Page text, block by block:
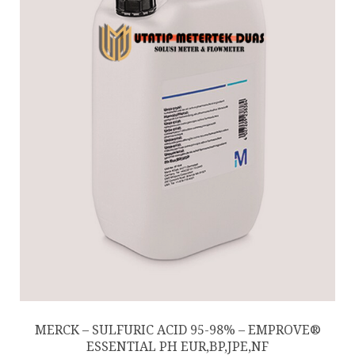
MERCK – SULFURIC ACID 95-98% – EMPROVE®
ESSENTIAL PH EUR,BP,JPE,NF